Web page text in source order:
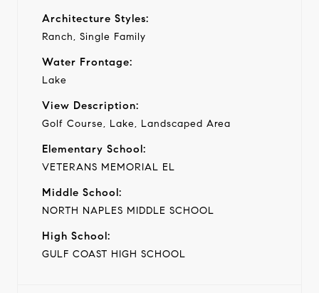
Architecture Styles:
Ranch, Single Family
Water Frontage:
Lake
View Description:
Golf Course, Lake, Landscaped Area
Elementary School:
VETERANS MEMORIAL EL
Middle School:
NORTH NAPLES MIDDLE SCHOOL
High School:
GULF COAST HIGH SCHOOL